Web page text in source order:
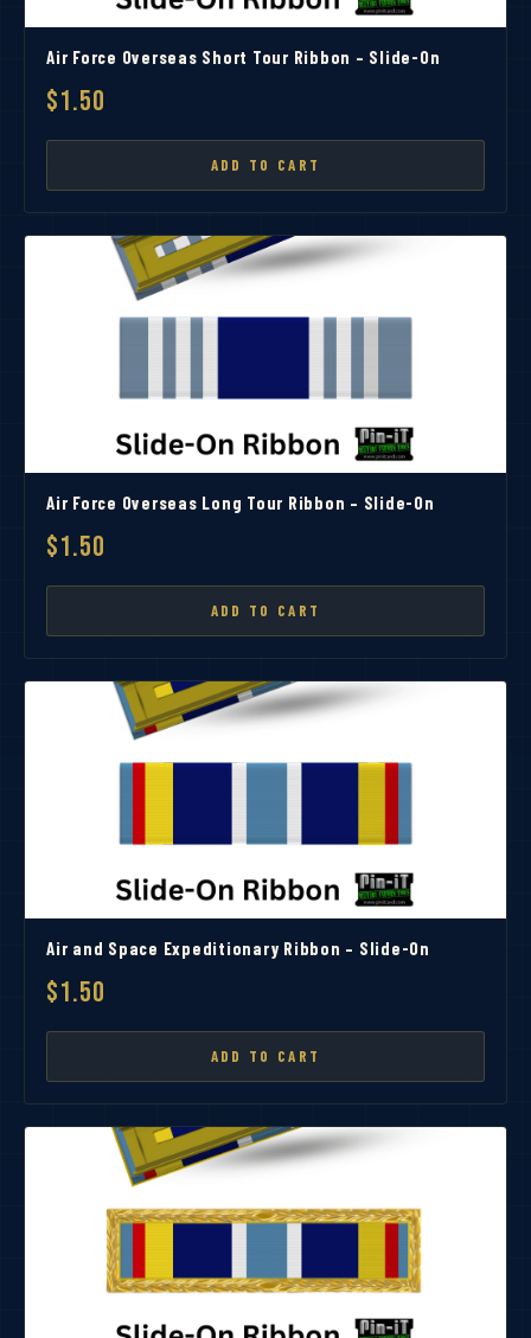
Air Force Overseas Short Tour Ribbon – Slide-On
$1.50
ADD TO CART
Air Force Overseas Long Tour Ribbon – Slide-On
$1.50
ADD TO CART
Air and Space Expeditionary Ribbon – Slide-On
$1.50
ADD TO CART